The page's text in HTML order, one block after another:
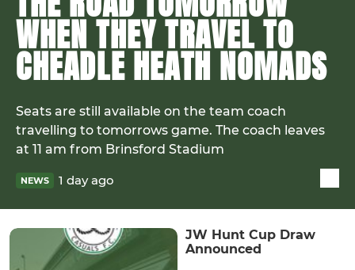
WHEN THEY TRAVEL TO
CHEADLE HEATH NOMADS
Seats are still available on the team coach
travelling to tomorrows game. The coach leaves
at 11 am from Brinsford Stadium
NEWS 1 day ago
JW Hunt Cup Draw
Announced